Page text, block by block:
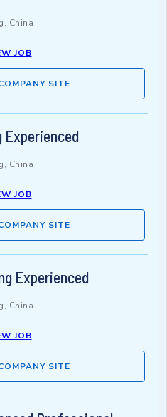
China
JOB
SITE
China
JOB
SITE
Experienced
China
JOB
SITE